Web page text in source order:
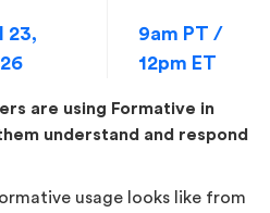
23,
9am PT /
12pm ET
are using Formative in
understand and respond
usage looks like from